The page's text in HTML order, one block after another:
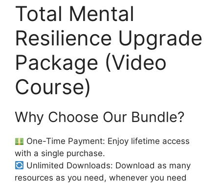
Total Mental
Resilience Upgrade
Package (Video
Course)
Why Choose Our Bundle?
One-Time Payment: Enjoy lifetime access
with a single purchase.
Unlimited Downloads: Download as many
resources as you need, whenever you need